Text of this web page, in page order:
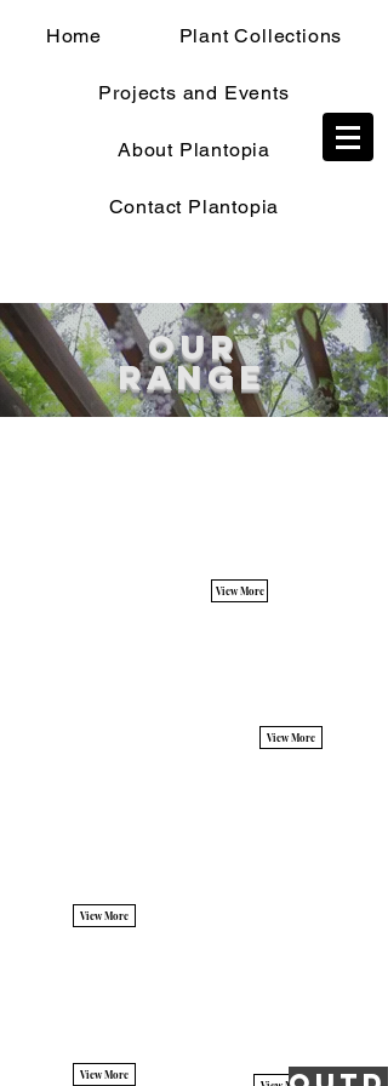
Home Plant Collections
Projects and Events
About Plantopia
Contact Plantopia
OUR
RANGE
View More
View More
View More
View More